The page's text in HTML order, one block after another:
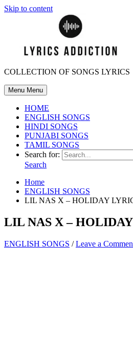
Skip to content
COLLECTION OF SONGS LYRICS
Menu Menu
HOME
ENGLISH SONGS
HINDI SONGS
PUNJABI SONGS
TAMIL SONGS
Search for:
Search
Home
ENGLISH SONGS
LIL NAS X – HOLIDAY
LIL NAS X –
ENGLISH SONGS /Leave a